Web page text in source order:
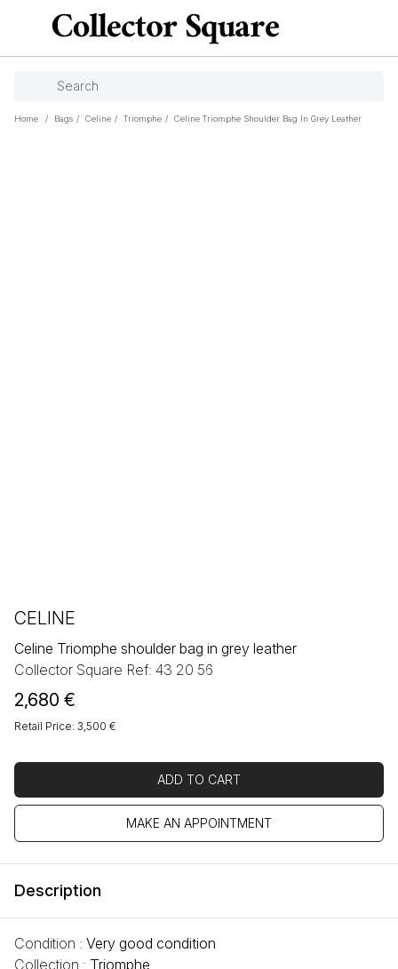
Home / Bags / Celine / Triomphe / Celine Triomphe Shoulder Bag In Grey Leather
CELINE
Celine Triomphe shoulder bag in grey leather
Collector Square Ref: 43 20 56
2,680 €
Retail Price: 3,500 €
ADD TO CART
MAKE AN APPOINTMENT
Description
Condition : Very good condition
Collection : Triomphe